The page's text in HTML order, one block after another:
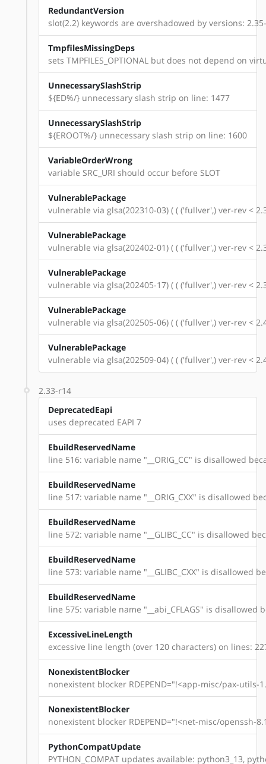
RedundantVersion
slot(2.2) keywords are overshadowed by versions:
TmpfilesMissingDeps
sets TMPFILES_OPTIONAL but does not depend on
UnnecessarySlashStrip
${ED%/} unnecessary slash strip on line: 1477
UnnecessarySlashStrip
${EROOT%/} unnecessary slash strip on line: 1600
VariableOrderWrong
variable SRC_URI should occur before SLOT
VulnerablePackage
vulnerable via glsa(202310-03) ( ( ('fullver',) ver-rev <
VulnerablePackage
vulnerable via glsa(202402-01) ( ( ('fullver',) ver-rev <
VulnerablePackage
vulnerable via glsa(202405-17) ( ( ('fullver',) ver-rev <
VulnerablePackage
vulnerable via glsa(202505-06) ( ( ('fullver',) ver-rev <
VulnerablePackage
vulnerable via glsa(202509-04) ( ( ('fullver',) ver-rev <
2.33-r14
DeprecatedEapi
uses deprecated EAPI 7
EbuildReservedName
line 516: variable name "__ORIG_CC" is disallowed
EbuildReservedName
line 517: variable name "__ORIG_CXX" is disallowed
EbuildReservedName
line 572: variable name "__GLIBC_CC" is disallowed
EbuildReservedName
line 573: variable name "__GLIBC_CXX" is disallowed
EbuildReservedName
line 575: variable name "__abi_CFLAGS" is disallowed
ExcessiveLineLength
excessive line length (over 120 characters) on lines:
NonexistentBlocker
nonexistent blocker RDEPEND="!<app-misc/pax-
NonexistentBlocker
nonexistent blocker RDEPEND="!<net-misc/openssh-
PythonCompatUpdate
PYTHON_COMPAT updates available: python3_13,